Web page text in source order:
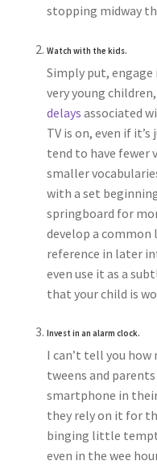
stopping midway
Watch with the kids.
Simply put,
very young
delays associated
TV is on, even if
tend to have fewer
smaller
with a set
springboard for
develop a
reference in later
even use it as a
that your child is
Invest in an alarm clock.
I can’t tell you how
tweens and
smartphone in
they rely on it for
binging little
even in the wee